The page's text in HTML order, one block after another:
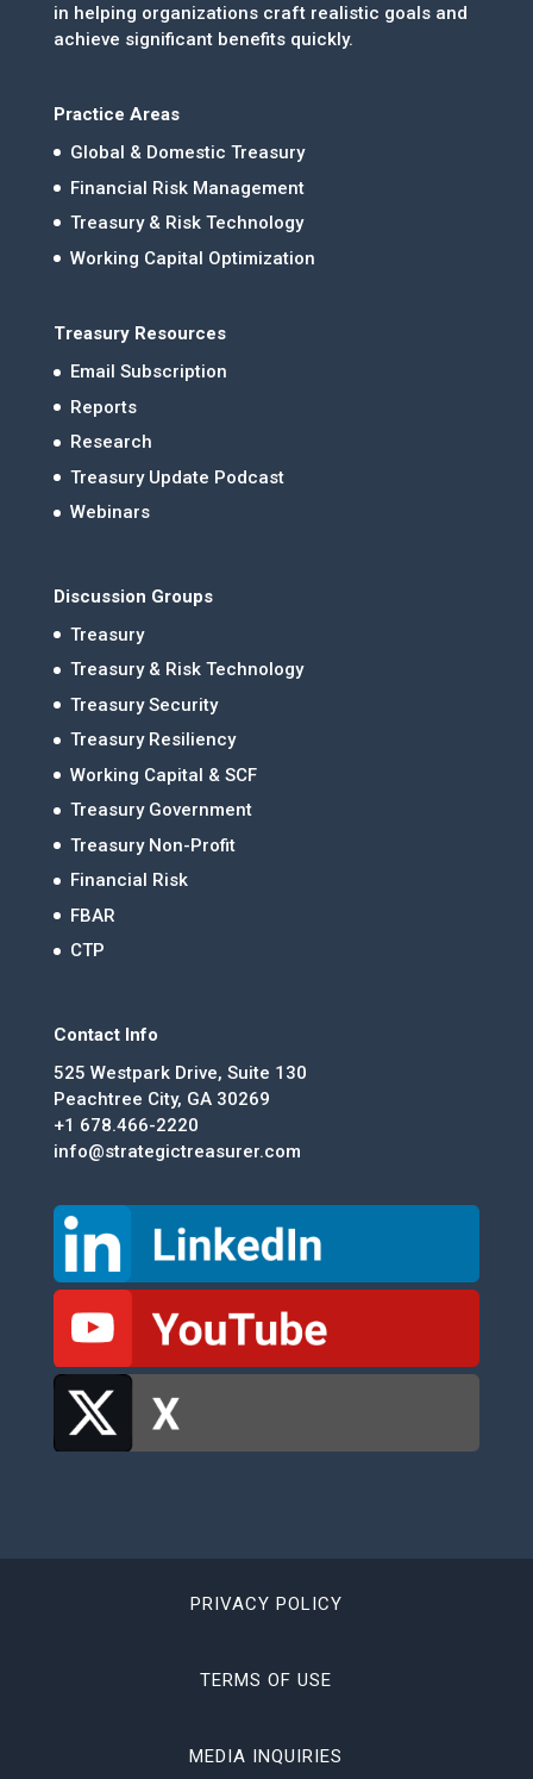
in helping organizations craft realistic goals and
achieve significant benefits quickly.
Practice Areas
Global & Domestic Treasury
Financial Risk Management
Treasury & Risk Technology
Working Capital Optimization
Treasury Resources
Email Subscription
Reports
Research
Treasury Update Podcast
Webinars
Discussion Groups
Treasury
Treasury & Risk Technology
Treasury Security
Treasury Resiliency
Working Capital & SCF
Treasury Government
Treasury Non-Profit
Financial Risk
FBAR
CTP
Contact Info
525 Westpark Drive, Suite 130
Peachtree City, GA 30269
+1 678.466-2220
info@strategictreasurer.com
PRIVACY POLICY
TERMS OF USE
MEDIA INQUIRIES